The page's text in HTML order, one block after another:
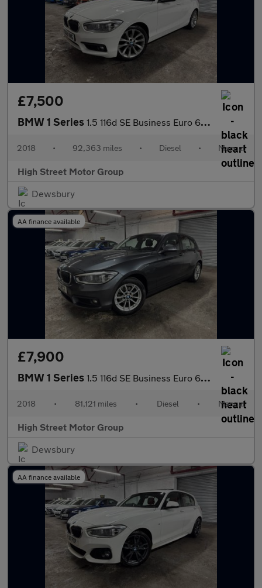
£7,500
BMW 1 Series 1.5 116d SE Business Euro 6 (s/s) 5dr
2018 • 92,363 miles • Diesel • Manual
High Street Motor Group
Dewsbury
AA finance available
£7,900
BMW 1 Series 1.5 116d SE Business Euro 6 (s/s) 5dr
2018 • 81,121 miles • Diesel • Manual
High Street Motor Group
Dewsbury
AA finance available